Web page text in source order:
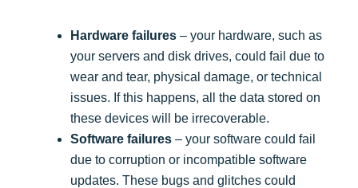
Hardware failures – your hardware, such as
your servers and disk drives, could fail due to
wear and tear, physical damage, or technical
issues. If this happens, all the data stored on
these devices will be irrecoverable.
Software failures – your software could fail
due to corruption or incompatible software
updates. These bugs and glitches could